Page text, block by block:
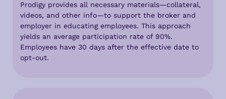
Prodigy provides all necessary materials—collateral,
videos, and other info—to support the broker and
employer in educating employees. This approach
yields an average participation rate of 90%.
Employees have 30 days after the effective date to
opt-out.